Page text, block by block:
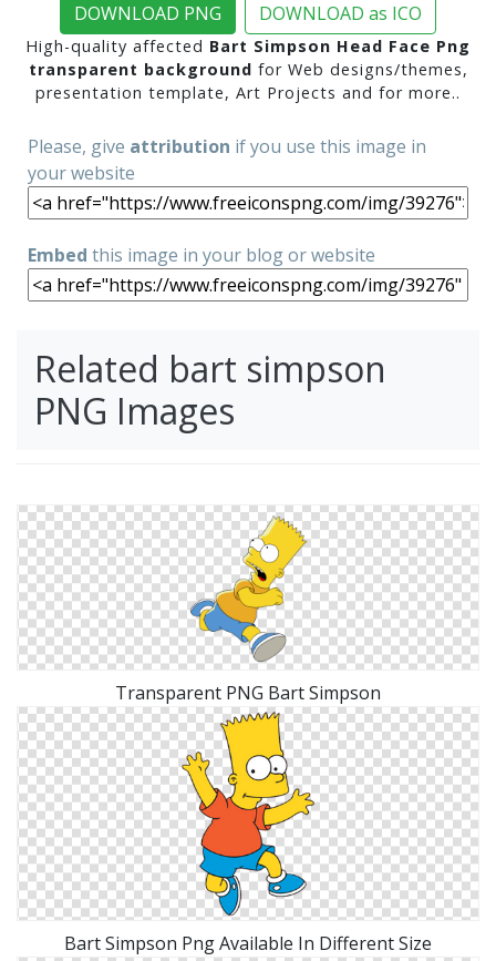
DOWNLOAD PNG DOWNLOAD as ICO
High-quality affected Bart Simpson Head Face Png
transparent background for Web designs/themes,
presentation template, Art Projects and for more..
Please, give attribution if you use this image in
your website
Embed this image in your blog or website
Related bart simpson
PNG Images
Transparent PNG Bart Simpson
Bart Simpson Png Available In Different Size